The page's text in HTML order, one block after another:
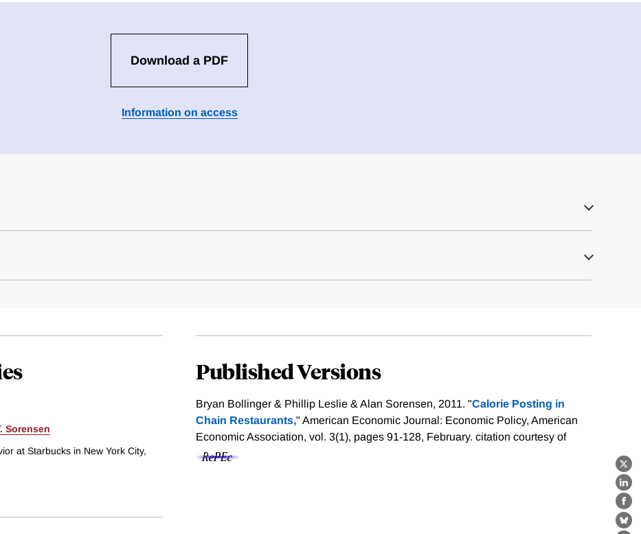
X
Download a PDF
Information on access
Sorensen
at Starbucks in New York City,
Published Versions
Bryan Bollinger & Phillip Leslie & Alan Sorensen, 2011. "Calorie Posting in
Chain Restaurants," American Economic Journal: Economic Policy, American
Economic Association, vol. 3(1), pages 91-128, February. citation courtesy of